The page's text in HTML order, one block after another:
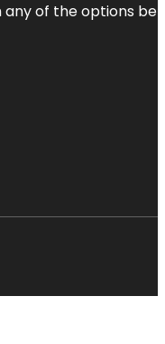
of the options